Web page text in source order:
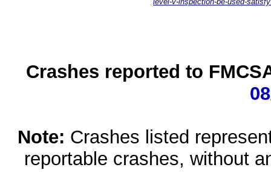
Crashes reported to
Note: Crashes listed
reportable crashes, without